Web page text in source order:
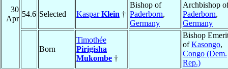
30
Apr
54.6 Selected KasparKlein †
Bishop of
Paderborn,
Germany
Archbishop
Paderborn,
Germany
Born
Timothée
Pirigisha
Mukombe †
Bishop
ofKasongo,
Congo (Dem.
Rep.)